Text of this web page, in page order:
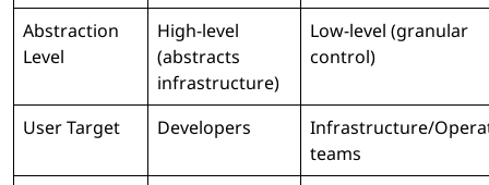
Abstraction
Level
High-level
(abstracts
infrastructure)
Low-level (granular
control)
User Target Developers
Infrastructure/
teams